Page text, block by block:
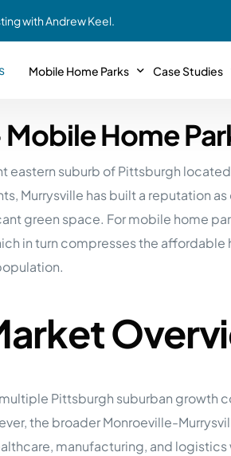
with Andrew Keel.
Mobile Home Parks
Partner With Us!
Social Stewardship
Responsible Management
To Invest in MHP’s
Due Diligence
For MHP’s
Assets
Under Management
The MHP Owner’s Rolodex
Case Studies
Southern GA
Case Study #7
Case Study #8
Case Study #9
Western Iowa
Case Study #10
Home
eastern suburb of Pittsburgh
Murrysville has built a reputation
green space. For mobile home
in turn compresses the
Pittsburgh suburban
the broader Monroeville-
manufacturing, and